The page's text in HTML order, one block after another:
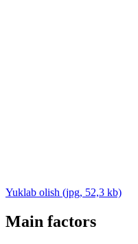
Yuklab olish (jpg, 52,3 kb)
Main factors